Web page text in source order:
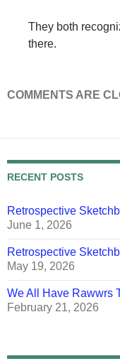
They both
there.
COMMENTS ARE
RECENT POSTS
Retrospective
June 1, 2026
Retrospective
May 19, 2026
We All Have Rawwrs
February 21, 2026